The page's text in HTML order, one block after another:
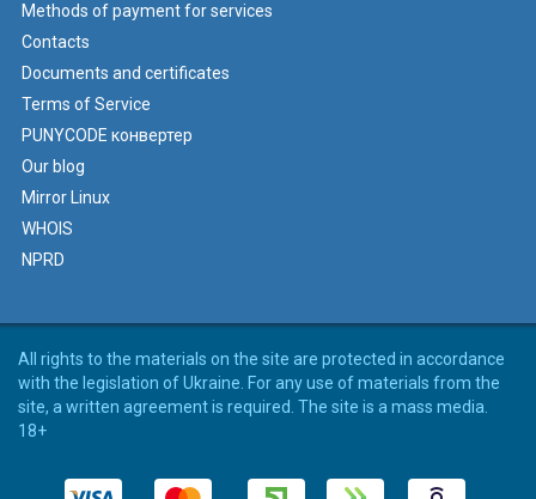
Methods of payment for services
Contacts
Documents and certificates
Terms of Service
PUNYCODE конвертер
Our blog
Mirror Linux
WHOIS
NPRD
All rights to the materials on the site are protected in accordance
with the legislation of Ukraine. For any use of materials from the
site, a written agreement is required. The site is a mass media.
18+